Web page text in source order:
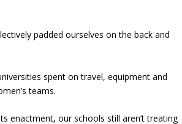
padded ourselves on the back and
spent on travel, equipment and
teams.
enactment, our schools still aren’t treating